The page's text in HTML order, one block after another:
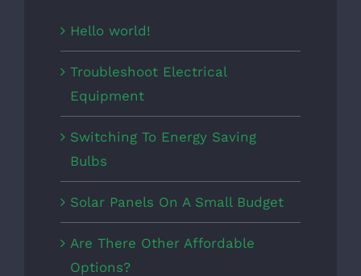
Hello world!
Troubleshoot Electrical
Equipment
Switching To Energy Saving
Bulbs
Solar Panels On A Small Budget
Are There Other Affordable
Options?